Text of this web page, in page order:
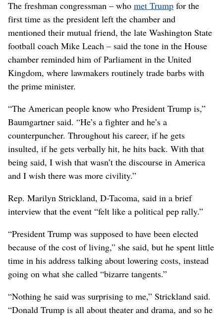
The freshman congressman – who met Trump for the
first time as the president left the chamber and
mentioned their mutual friend, the late Washington State
football coach Mike Leach – said the tone in the House
chamber reminded him of Parliament in the United
Kingdom, where lawmakers routinely trade barbs with
the prime minister.
“The American people know who President Trump is,”
Baumgartner said. “He’s a fighter and he’s a
counterpuncher. Throughout his career, if he gets
insulted, if he gets verbally hit, he hits back. With that
being said, I wish that wasn’t the discourse in America
and I wish there was more civility.”
Rep. Marilyn Strickland, D-Tacoma, said in a brief
interview that the event “felt like a political pep rally.”
“President Trump was supposed to have been elected
because of the cost of living,” she said, but he spent little
time in his address talking about lowering costs, instead
going on what she called “bizarre tangents.”
“Nothing he said was surprising to me,” Strickland said.
“Donald Trump is all about theater and drama, and so he